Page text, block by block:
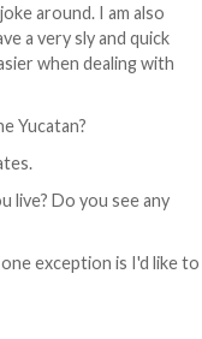
around. I am also
a very sly and quick
when dealing with
Yucatan?
live? Do you see any
exception is I'd like to